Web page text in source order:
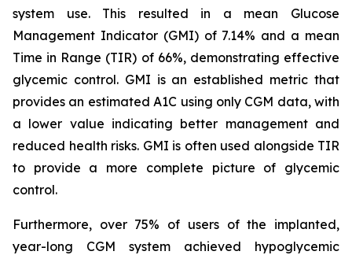
system use. This resulted in a mean Glucose
Management Indicator (GMI) of 7.14% and a mean
Time in Range (TIR) of 66%, demonstrating effective
glycemic control. GMI is an established metric that
provides an estimated A1C using only CGM data, with
a lower value indicating better management and
reduced health risks. GMI is often used alongside TIR
to provide a more complete picture of glycemic
control.
Furthermore, over 75% of users of the implanted,
year-long CGM system achieved hypoglycemic